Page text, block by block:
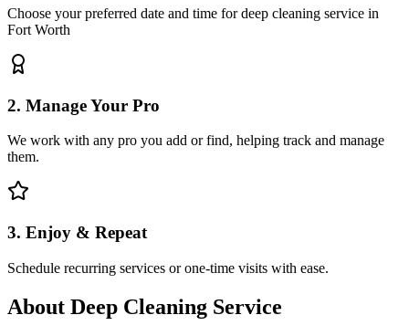
Choose your preferred date and time for deep cleaning service in
Fort Worth
2. Manage Your Pro
We work with any pro you add or find, helping track and manage
them.
3. Enjoy & Repeat
Schedule recurring services or one-time visits with ease.
About Deep Cleaning Service